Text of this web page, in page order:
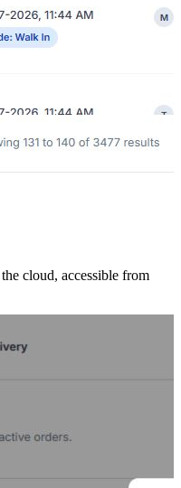
cloud, accessible from